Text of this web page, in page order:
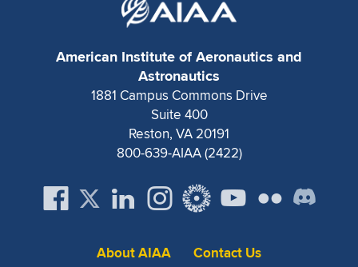
American Institute of Aeronautics and
Astronautics
1881 Campus Commons Drive
Suite 400
Reston, VA 20191
800-639-AIAA (2422)
About AIAA Contact Us